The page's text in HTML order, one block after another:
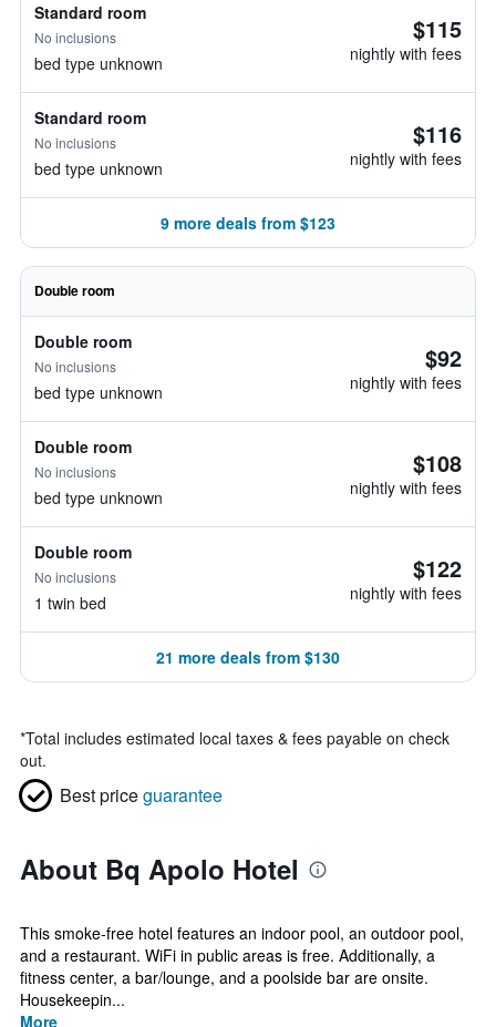
Standard room
No inclusions
bed type unknown
$115
nightly with fees
Standard room
No inclusions
bed type unknown
$116
nightly with fees
9 more deals from $123
Double room
Double room
No inclusions
bed type unknown
$92
nightly with fees
Double room
No inclusions
bed type unknown
$108
nightly with fees
Double room
No inclusions
1 twin bed
$122
nightly with fees
21 more deals from $130
*Total includes estimated local taxes & fees payable on check
out.
Best priceguarantee
About Bq Apolo Hotel
This smoke-free hotel features an indoor pool, an outdoor pool,
and a restaurant. WiFi in public areas is free. Additionally, a
fitness center, a bar/lounge, and a poolside bar are onsite.
Housekeepin...
More